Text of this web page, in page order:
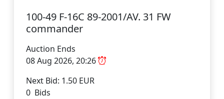
100-49 F-16C 89-2001/AV. 31 FW
commander
Auction Ends
08 Aug 2026, 20:26
Next Bid: 1.50 EUR
0 Bids